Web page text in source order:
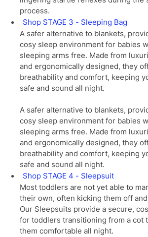
process.
Shop STAGE 3 - Sleeping Bag
A safer alternative to blankets,
cosy sleep environment for babies
sleeping arms free. Made from
and ergonomically designed, they
breathability and comfort, keeping
safe and sound all night.
A safer alternative to blankets,
cosy sleep environment for babies
sleeping arms free. Made from
and ergonomically designed, they
breathability and comfort, keeping
safe and sound all night.
Shop STAGE 4 - Sleepsuit
Most toddlers are not yet able to
their own, often kicking them off
Our Sleepsuits provide a secure,
for toddlers transitioning from a cot
them comfortable all night.